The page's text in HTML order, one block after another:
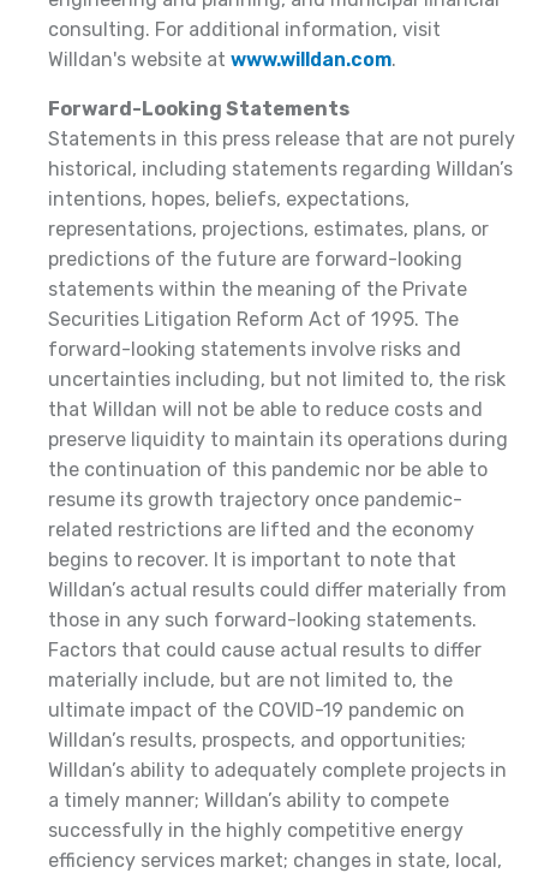
consulting. For additional information, visit
Willdan's website at www.willdan.com.
Forward-Looking Statements
Statements in this press release that are not purely
historical, including statements regarding Willdan’s
intentions, hopes, beliefs, expectations,
representations, projections, estimates, plans, or
predictions of the future are forward-looking
statements within the meaning of the Private
Securities Litigation Reform Act of 1995. The
forward-looking statements involve risks and
uncertainties including, but not limited to, the risk
that Willdan will not be able to reduce costs and
preserve liquidity to maintain its operations during
the continuation of this pandemic nor be able to
resume its growth trajectory once pandemic-
related restrictions are lifted and the economy
begins to recover. It is important to note that
Willdan’s actual results could differ materially from
those in any such forward-looking statements.
Factors that could cause actual results to differ
materially include, but are not limited to, the
ultimate impact of the COVID-19 pandemic on
Willdan’s results, prospects, and opportunities;
Willdan’s ability to adequately complete projects in
a timely manner; Willdan’s ability to compete
successfully in the highly competitive energy
efficiency services market; changes in state, local,